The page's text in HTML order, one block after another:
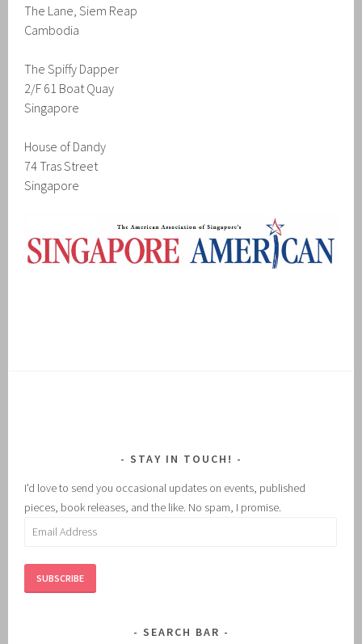
The Lane, Siem Reap
Cambodia
The Spiffy Dapper
2/F 61 Boat Quay
Singapore
House of Dandy
74 Tras Street
Singapore
STAY IN TOUCH!
I'd love to send you occasional updates on events, published
pieces, book releases, and the like. No spam, I promise.
Email
SUBSCRIBE
SEARCH BAR